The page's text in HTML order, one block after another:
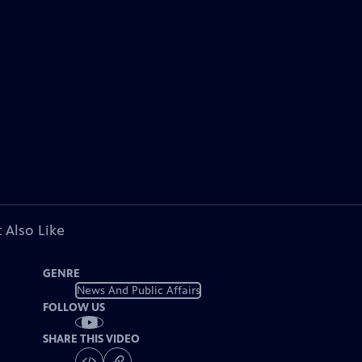
Also Like
GENRE
News And Public Affairs
FOLLOW US
SHARE THIS VIDEO